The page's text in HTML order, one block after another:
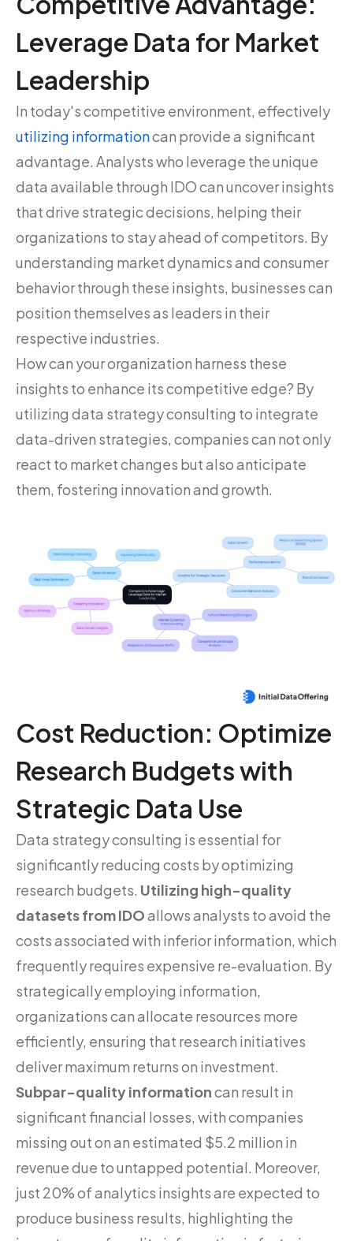
Leverage Data for Market
Leadership
In today's competitive environment, effectively
utilizing informationcan provide a significant
advantage. Analysts who leverage the unique
data available through IDO can uncover insights
that drive strategic decisions, helping their
organizations to stay ahead of competitors. By
understanding market dynamics and consumer
behavior through these insights, businesses can
position themselves as leaders in their
respective industries.
How can your organization harness these
insights to enhance its competitive edge? By
utilizing data strategy consulting to integrate
data-driven strategies, companies can not only
react to market changes but also anticipate
them, fostering innovation and growth.
Cost Reduction: Optimize
Research Budgets with
Strategic Data Use
Data strategy consulting is essential for
significantly reducing costs by optimizing
research budgets. Utilizing high-quality
datasets from IDOallows analysts to avoid the
costs associated with inferior information, which
frequently requires expensive re-evaluation. By
strategically employing information,
organizations can allocate resources more
efficiently, ensuring that research initiatives
deliver maximum returns on investment.
Subpar-quality informationcan result in
significant financial losses, with companies
missing out on an estimated $5.2 million in
revenue due to untapped potential. Moreover,
just 20% of analytics insights are expected to
produce business results, highlighting the